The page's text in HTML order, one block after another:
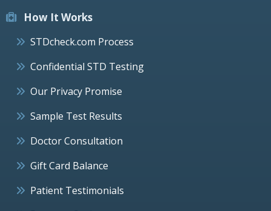
How It Works
STDcheck.com Process
Confidential STD Testing
Our Privacy Promise
Sample Test Results
Doctor Consultation
Gift Card Balance
Patient Testimonials